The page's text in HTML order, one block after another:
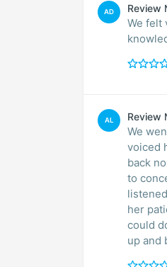
AD
We felt
AL Review
We
voiced
back
to
her
could
up and